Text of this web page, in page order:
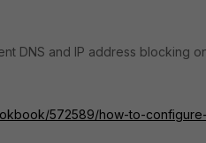
DNS and IP address blocking
572589/how-to-